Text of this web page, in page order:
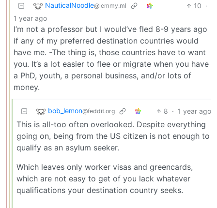
NauticalNoodle@lemmy.ml 10 ·
1 year ago
I’m not a professor but I would’ve fled 8-9 years ago
if any of my preferred destination countries would
have me. -The thing is, those countries have to want
you. It’s a lot easier to flee or migrate when you have
a PhD, youth, a personal business, and/or lots of
money.
bob_lemon@feddit.org 8 · 1 year ago
This is all-too often overlooked. Despite everything
going on, being from the US citizen is not enough to
qualify as an asylum seeker.
Which leaves only worker visas and greencards,
which are not easy to get of you lack whatever
qualifications your destination country seeks.